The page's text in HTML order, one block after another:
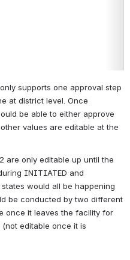
supports one approval step
at district level. Once
be able to either approve
values are editable at the
are only editable up until the
INITIATED and
would all be happening
be conducted by two different
once it leaves the facility for
editable once it is